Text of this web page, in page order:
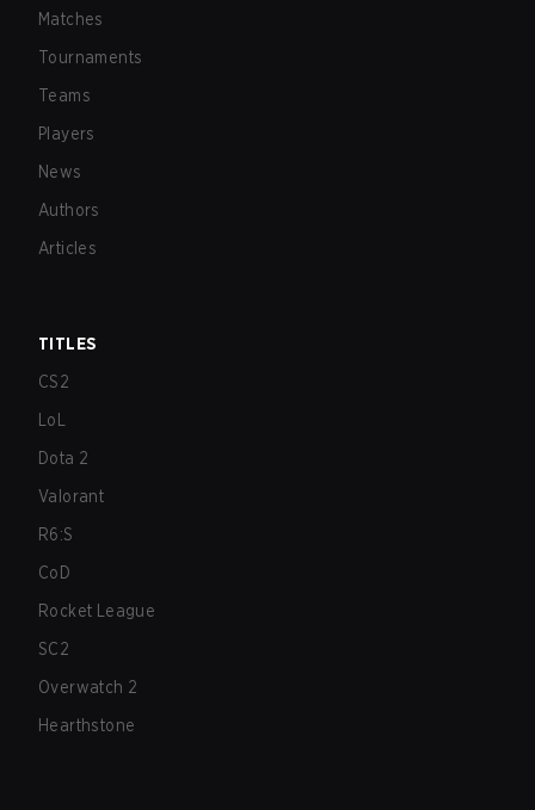
Matches
Tournaments
Teams
Players
News
Authors
Articles
TITLES
CS2
LoL
Dota 2
Valorant
R6:S
CoD
Rocket League
SC2
Overwatch 2
Hearthstone